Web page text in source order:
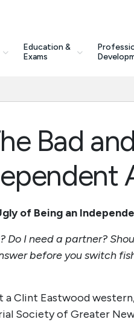
Education &
Exams
Bad
of Being an
Do I need a partner?
before you switch
Clint Eastwood
Society of Greater